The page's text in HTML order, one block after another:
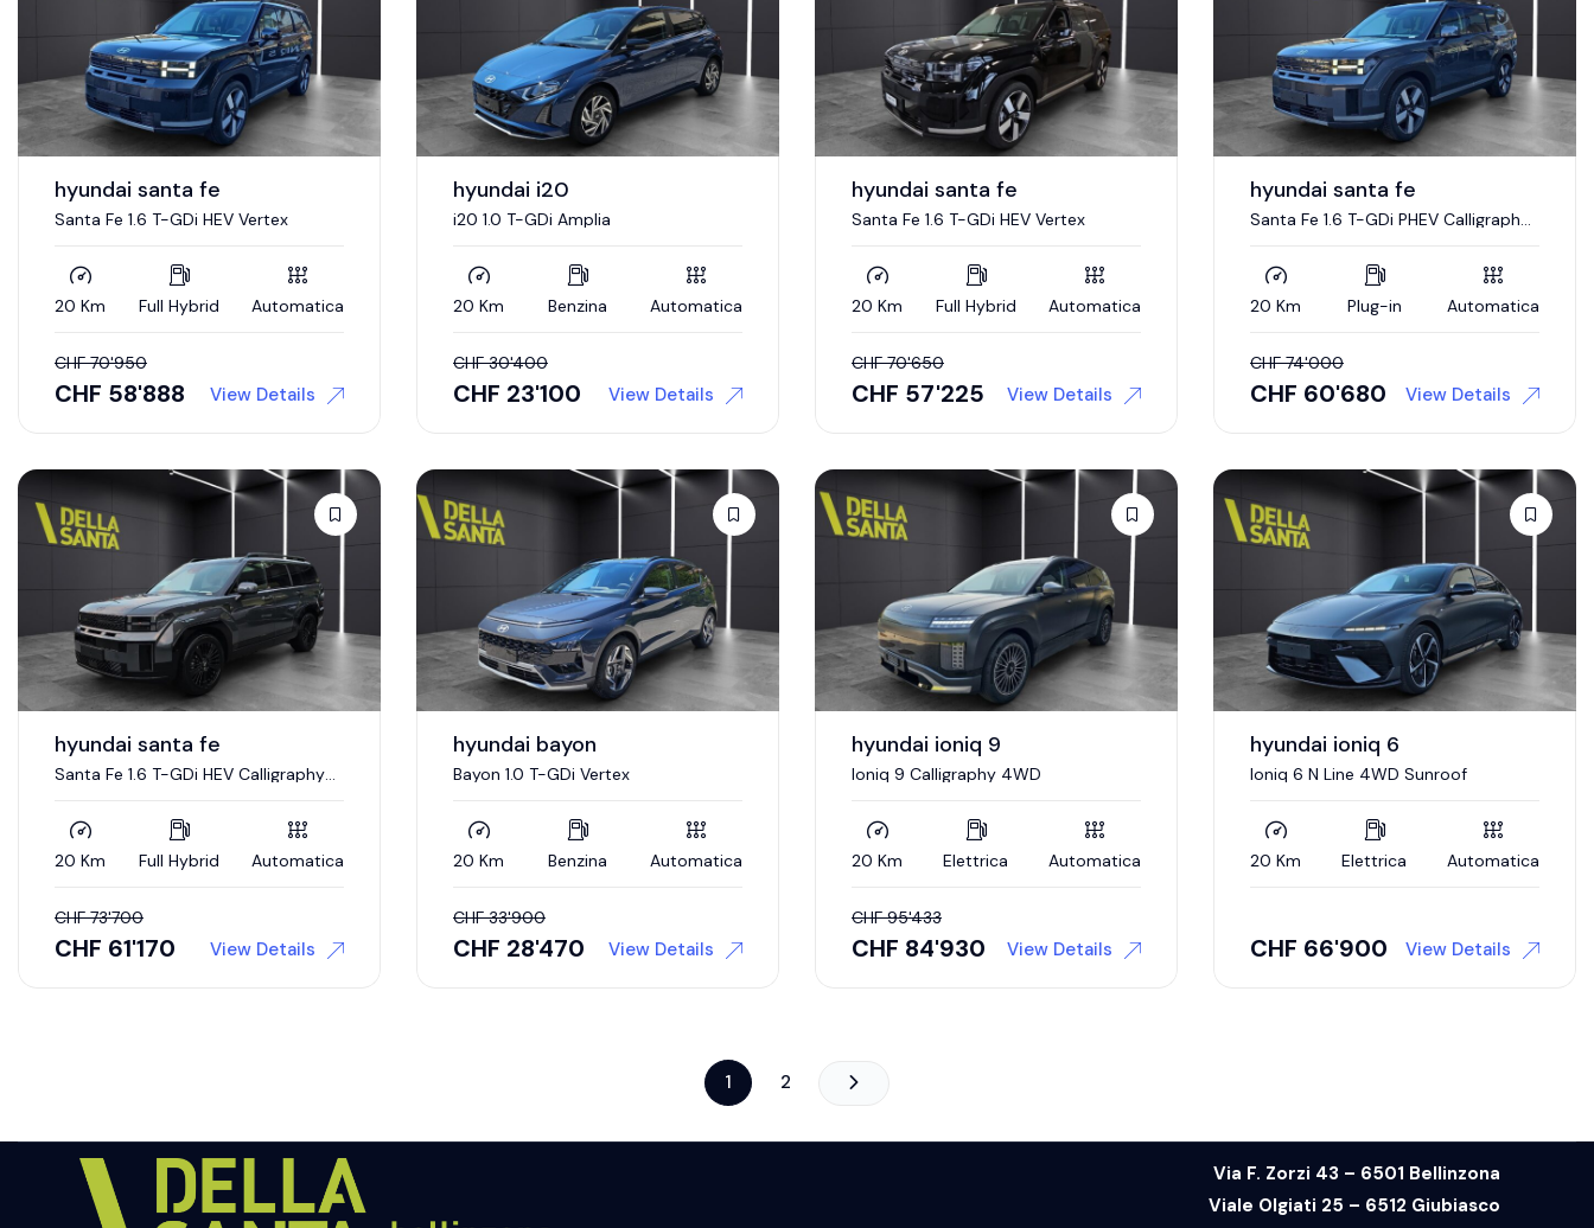
hyundai santa fe
Santa Fe 1.6 T-GDi HEV Vertex
20 Km Full Hybrid Automatica
CHF 70'950
CHF 58'888 View Details
hyundai i20
i20 1.0 T-GDi Amplia
20 Km Benzina Automatica
CHF 30'400
CHF 23'100 View Details
hyundai santa fe
Santa Fe 1.6 T-GDi HEV Vertex
20 Km Full Hybrid Automatica
CHF 70'650
CHF 57'225 View Details
hyundai santa fe
Santa Fe 1.6 T-GDi PHEV Calligraphy
20 Km Plug-in Automatica
CHF 74'000
CHF 60'680 View Details
hyundai santa fe
Santa Fe 1.6 T-GDi HEV Calligraphy
20 Km Full Hybrid Automatica
CHF 73'700
CHF 61'170 View Details
hyundai bayon
Bayon 1.0 T-GDi Vertex
20 Km Benzina Automatica
CHF 33'900
CHF 28'470 View Details
hyundai ioniq 9
Ioniq 9 Calligraphy 4WD
20 Km Elettrica Automatica
CHF 95'433
CHF 84'930 View Details
hyundai ioniq 6
Ioniq 6 N Line 4WD Sunroof
20 Km Elettrica Automatica
CHF 66'900 View Details
1 2
Via F. Zorzi 43 – 6501 Bellinzona
Viale Olgiati 25 – 6512 Giubiasco